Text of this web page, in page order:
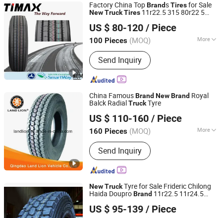
Factory China TopBrandsTiresfor Sale
NewTruckTires 11r22.5 315 80r22 5
Truck-Bus-Tire-Accessories
US $ 80-120 / Piece
100 Pieces (MOQ) More
Main Products:Truck Tyre, Car Tyre,
Tyre, Tire, PCR, TBR, Truck Tire, Car
Tire, OTR, Bias Tyre
Send Inquiry
Qingdao Timax Tire Co., Ltd.
Shandong, China
Since 2010
China FamousBrand NewBrand Royal
Balck RadialTruckTyre
US $ 110-160 / Piece
160 Pieces (MOQ) More
Tire Design :Radial Tyre
Send Inquiry
QINGDAO LAND LION INDUSTRY CO., LTD.
Shandong, China
Since 2017
NewTruckTyre for Sale Frideric Chilong
Haida DouproBrand 11r22.5 11r24.5
US $ 95-139 / Piece
Joyway Industrial Company Limited
Shandong, China
Since 2021